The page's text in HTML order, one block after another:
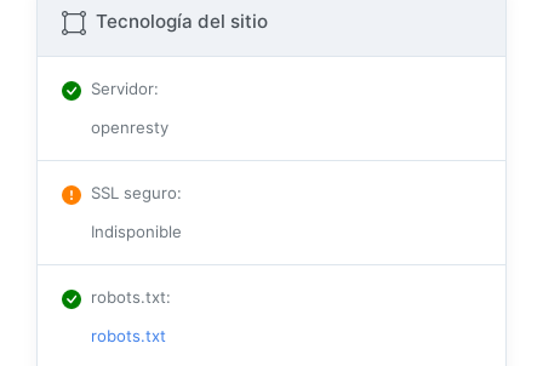
Tecnología del sitio
Servidor:
openresty
SSL seguro:
Indisponible
robots.txt:
robots.txt